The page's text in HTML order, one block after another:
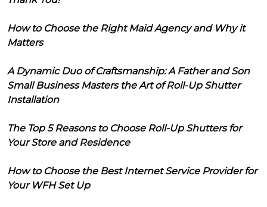
How to Choose the Right Maid Agency and Why it
Matters
A Dynamic Duo of Craftsmanship: A Father and Son
Small Business Masters the Art of Roll-Up Shutter
Installation
The Top 5 Reasons to Choose Roll-Up Shutters for
Your Store and Residence
How to Choose the Best Internet Service Provider for
Your WFH Set Up